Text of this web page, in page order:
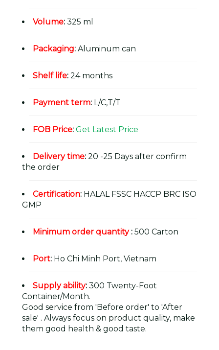
Volume: 325 ml
Packaging: Aluminum can
Shelf life: 24 months
Payment term: L/C,T/T
FOB Price: Get Latest Price
Delivery time: 20 -25 Days after confirm
the order
Certification: HALAL FSSC HACCP BRC ISO
GMP
Minimum order quantity: 500 Carton
Port: Ho Chi Minh Port, Vietnam
Supply ability: 300 Twenty-Foot
Container/Month.
Good service from 'Before order' to 'After
sale' . Always focus on product quality, make
them good health & good taste.